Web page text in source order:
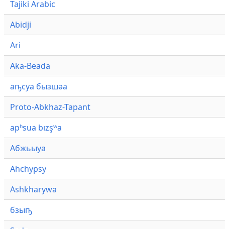
Tajiki Arabic
Abidji
Ari
Aka-Beada
аҧсуа бызшәа
Proto-Abkhaz-Tapant
apʰsua bızşʷa
Абжьыуа
Ahchypsy
Ashkharywa
бзыҧ